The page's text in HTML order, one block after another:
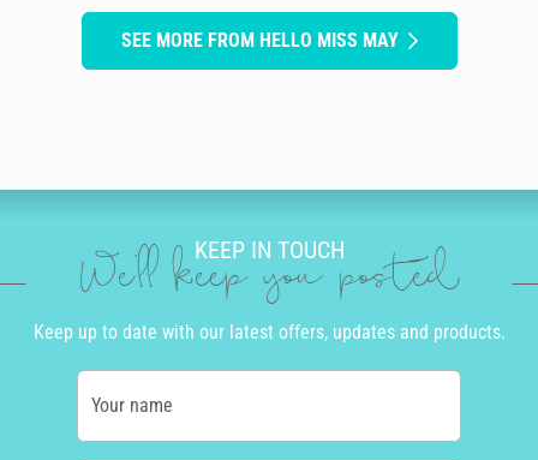
SEE MORE FROM HELLO MISS MAY
KEEP IN TOUCH
We'll keep you posted
Keep up to date with our latest offers, updates and products.
Your name